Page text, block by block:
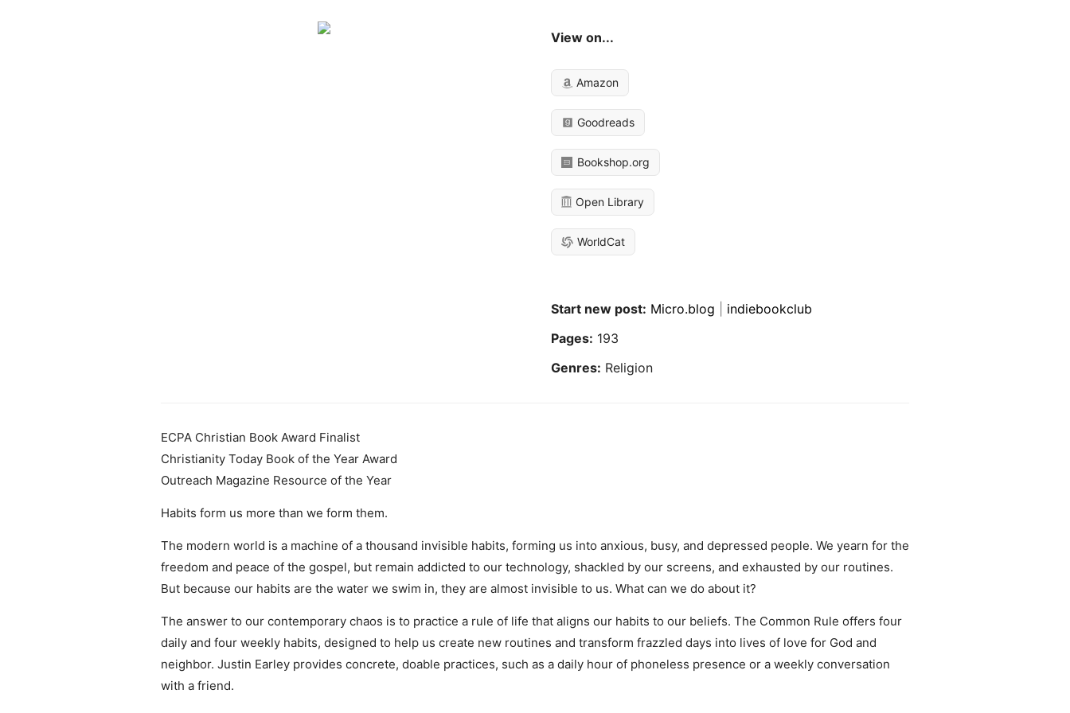
View on...
Amazon
Goodreads
Bookshop.org
Open Library
WorldCat
Start new post: Micro.blog
indiebookclub
Pages: 193
Genres: Religion
ECPA Christian Book Award Finalist
Christianity Today Book of the Year Award
Outreach Magazine Resource of the Year
Habits form us more than we form them.
The modern world is a machine of a thousand invisible habits, forming us into anxious, busy, and depressed people. We yearn for the
freedom and peace of the gospel, but remain addicted to our technology, shackled by our screens, and exhausted by our routines.
But because our habits are the water we swim in, they are almost invisible to us. What can we do about it?
The answer to our contemporary chaos is to practice a rule of life that aligns our habits to our beliefs. The Common Rule offers four
daily and four weekly habits, designed to help us create new routines and transform frazzled days into lives of love for God and
neighbor. Justin Earley provides concrete, doable practices, such as a daily hour of phoneless presence or a weekly conversation
with a friend.